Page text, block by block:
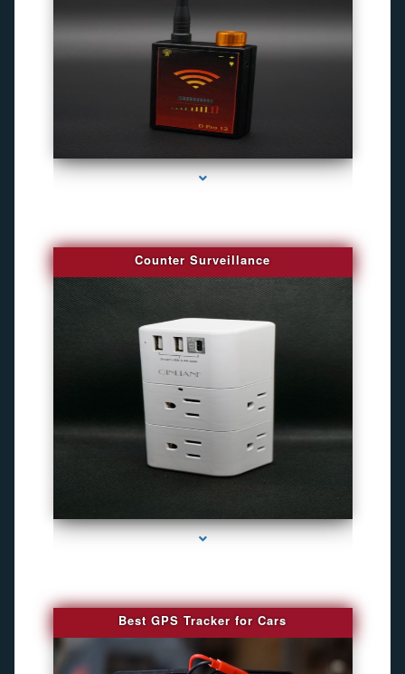
series-3000-Best Family Gps Tracker In Doral
Counter Surveillance
Best GPS Tracker for Cars